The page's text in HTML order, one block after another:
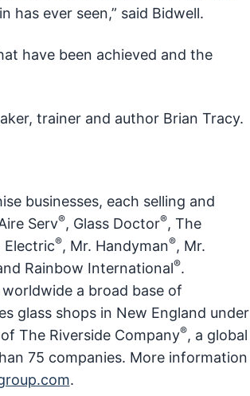
has ever seen,” said Bidwell.
have been achieved and the
trainer and author Brian Tracy.
businesses, each selling and
Serv®, Glass Doctor®, The
Electric®, Mr. Handyman®, Mr.
Rainbow International®.
a broad base of
glass shops in New England under
The Riverside Company®, a global
75 companies. More information
.